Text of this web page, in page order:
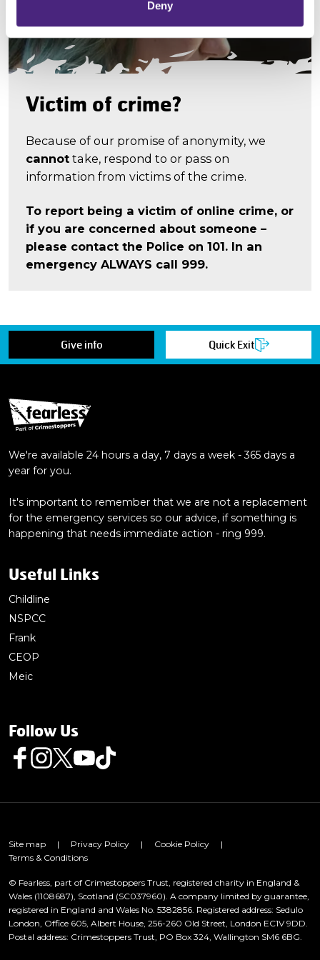
Deny
Victim of crime?
Because of our promise of anonymity, we
cannot take, respond to or pass on
information from victims of the crime.
To report being a victim of online crime, or
if you are concerned about someone –
please contact the Police on 101. In an
emergency ALWAYS call 999.
Give info Quick Exit
We're available 24 hours a day, 7 days a week - 365 days a
year for you.
It's important to remember that we are not a replacement
for the emergency services so our advice, if something is
happening that needs immediate action - ring 999.
Useful Links
Childline
NSPCC
Frank
CEOP
Meic
Follow Us
Follow us on Facebook
Follow us on Instagram
Follow us on Twitter
Follow us on Youtube
Follow us on TikTok
Site map | Privacy Policy | Cookie Policy
|
Terms & Conditions
© Fearless, part of Crimestoppers Trust, registered charity in England &
Wales (1108687), Scotland (SC037960). A company limited by guarantee,
registered in England and Wales No. 5382856. Registered address: Sedulo
London, Office 605, Albert House, 256-260 Old Street, London EC1V 9DD.
Postal address: Crimestoppers Trust, PO Box 324, Wallington SM6 6BG.